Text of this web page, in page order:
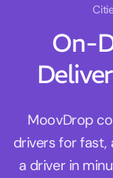
On-
MoovDrop
drivers for fast,
a driver in